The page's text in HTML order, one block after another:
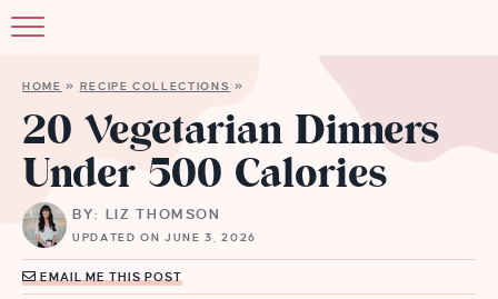
HOME » RECIPE COLLECTIONS »
20 Vegetarian Dinners
Under 500 Calories
BY: LIZ THOMSON
UPDATED ON JUNE 3, 2026
EMAIL ME THIS POST